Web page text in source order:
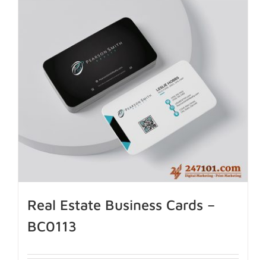
Real Estate Business Cards –
BC0113